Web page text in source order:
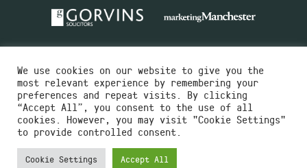
Charity No.516351
Designed by Instruct
Built by OH Digital
We use cookies on our website to give you the
most relevant experience by remembering your
preferences and repeat visits. By clicking
“Accept All”, you consent to the use of all
cookies. However, you may visit "Cookie Settings"
to provide controlled consent.
Cookie Settings Accept All